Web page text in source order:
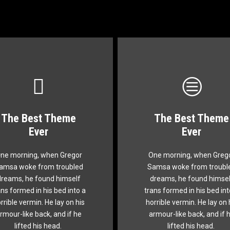
The Best Theme
Ever
morning, when Gregor
woke from troubled
he found himself
formed in his bed into a
vermin. He lay on his
like back, and if he
lifted his head.
This Theme Is
Awesome
quick, brown fox jumps
a lazy dog. DJs flock by
MTV ax quiz prog.
MTV quiz graced by
whelps. Bawds jog, flick
quartz.
The Best Theme
Ever
One morning, when
Samsa woke from
dreams, he found
trans formed in his bed
horrible vermin. He lay on
armour-like back, and if
lifted his head.
This Theme Is
Awesome
The quick, brown fox
over a lazy dog. DJs flock
when MTV ax quiz
Junk MTV quiz graced
fox whelps. Bawds jog,
quartz.